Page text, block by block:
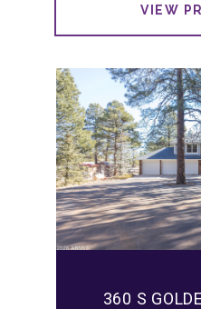
VIEW
360 S